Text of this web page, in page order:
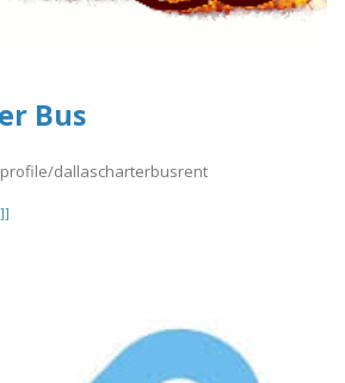
Bus
dallascharterbusrent